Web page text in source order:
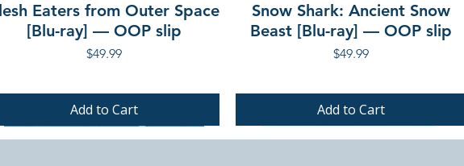
Eaters from Outer Space
[Blu-ray] — OOP slip
Price
$49.99
Add to Cart
Snow Shark: Ancient Snow
Beast [Blu-ray] — OOP slip
Price
$49.99
Add to Cart
PRE-ORDER
PRE-ORDER PRE-ORDER